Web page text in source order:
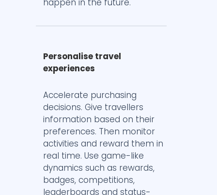
happen in the future.
Personalise travel
experiences
Accelerate purchasing
decisions. Give travellers
information based on their
preferences. Then monitor
activities and reward them in
real time. Use game-like
dynamics such as rewards,
badges, competitions,
leaderboards and status-